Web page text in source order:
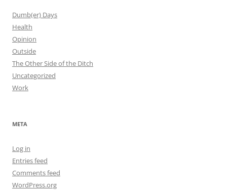
Dumb(er) Days
Health
Opinion
Outside
The Other Side of the Ditch
Uncategorized
Work
META
Log in
Entries feed
Comments feed
WordPress.org